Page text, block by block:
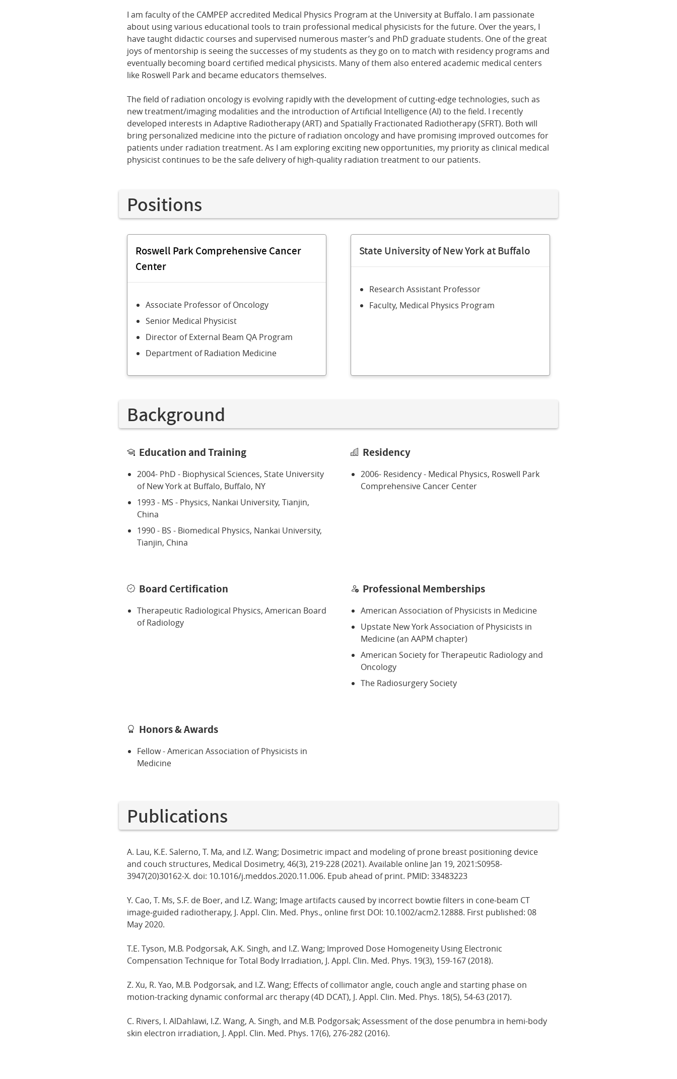
I am faculty of the CAMPEP accredited Medical Physics Program at the University at Buffalo. I am passionate
about using various educational tools to train professional medical physicists for the future. Over the years, I
have taught didactic courses and supervised numerous master’s and PhD graduate students. One of the great
joys of mentorship is seeing the successes of my students as they go on to match with residency programs and
eventually becoming board certified medical physicists. Many of them also entered academic medical centers
like Roswell Park and became educators themselves.
The field of radiation oncology is evolving rapidly with the development of cutting-edge technologies, such as
new treatment/imaging modalities and the introduction of Artificial Intelligence (AI) to the field. I recently
developed interests in Adaptive Radiotherapy (ART) and Spatially Fractionated Radiotherapy (SFRT). Both will
bring personalized medicine into the picture of radiation oncology and have promising improved outcomes for
patients under radiation treatment. As I am exploring exciting new opportunities, my priority as clinical medical
physicist continues to be the safe delivery of high-quality radiation treatment to our patients.
Positions
Roswell Park Comprehensive Cancer
Center
Associate Professor of Oncology
Senior Medical Physicist
Director of External Beam QA Program
Department of Radiation Medicine
State University of New York at Buffalo
Research Assistant Professor
Faculty, Medical Physics Program
Background
Education and Training
2004- PhD - Biophysical Sciences, State University
of New York at Buffalo, Buffalo, NY
1993 - MS - Physics, Nankai University, Tianjin,
China
1990 - BS - Biomedical Physics, Nankai University,
Tianjin, China
Residency
2006- Residency - Medical Physics, Roswell Park
Comprehensive Cancer Center
Board Certification
Therapeutic Radiological Physics, American Board
of Radiology
Professional Memberships
American Association of Physicists in Medicine
Upstate New York Association of Physicists in
Medicine (an AAPM chapter)
American Society for Therapeutic Radiology and
Oncology
The Radiosurgery Society
Honors & Awards
Fellow - American Association of Physicists in
Medicine
Publications
A. Lau, K.E. Salerno, T. Ma, and I.Z. Wang; Dosimetric impact and modeling of prone breast positioning device
and couch structures, Medical Dosimetry, 46(3), 219-228 (2021). Available online Jan 19, 2021:S0958-
3947(20)30162-X. doi: 10.1016/j.meddos.2020.11.006. Epub ahead of print. PMID: 33483223
Y. Cao, T. Ms, S.F. de Boer, and I.Z. Wang; Image artifacts caused by incorrect bowtie filters in cone‐beam CT
image‐guided radiotherapy, J. Appl. Clin. Med. Phys., online first DOI: 10.1002/acm2.12888. First published: 08
May 2020.
T.E. Tyson, M.B. Podgorsak, A.K. Singh, and I.Z. Wang; Improved Dose Homogeneity Using Electronic
Compensation Technique for Total Body Irradiation, J. Appl. Clin. Med. Phys. 19(3), 159-167 (2018).
Z. Xu, R. Yao, M.B. Podgorsak, and I.Z. Wang; Effects of collimator angle, couch angle and starting phase on
motion-tracking dynamic conformal arc therapy (4D DCAT), J. Appl. Clin. Med. Phys. 18(5), 54-63 (2017).
C. Rivers, I. AlDahlawi, I.Z. Wang, A. Singh, and M.B. Podgorsak; Assessment of the dose penumbra in hemi-body
skin electron irradiation, J. Appl. Clin. Med. Phys. 17(6), 276-282 (2016).